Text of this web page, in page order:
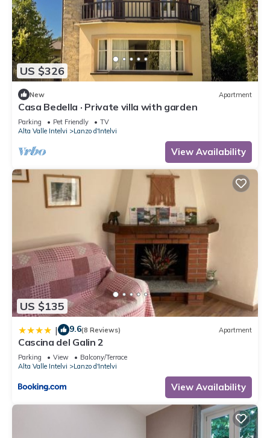
US $326
New Apartment
Casa Bedella · Private villa with garden
Parking Pet Friendly
TV
Alta Valle Intelvi
Lanzo d'Intelvi
View Availability
US $135
| 9.6(8 Reviews) Apartment
Cascina del Galin 2
Parking View
Balcony/Terrace
Alta Valle Intelvi
Lanzo d'Intelvi
View Availability